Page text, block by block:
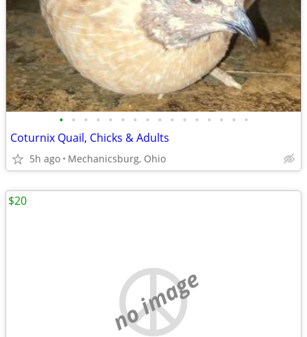
• • • • • • • • • • • • • • • •
Coturnix Quail, Chicks & Adults
5h ago Mechanicsburg, Ohio
no image
$20